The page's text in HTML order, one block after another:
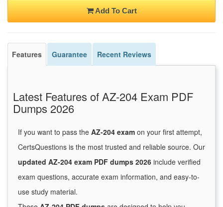
Add To Cart
Features Guarantee Recent Reviews
Latest Features of AZ-204 Exam PDF
Dumps 2026
If you want to pass the AZ-204 exam on your first attempt,
CertsQuestions is the most trusted and reliable source. Our
updated AZ-204 exam PDF dumps 2026 include verified
exam questions, accurate exam information, and easy-to-
use study material.